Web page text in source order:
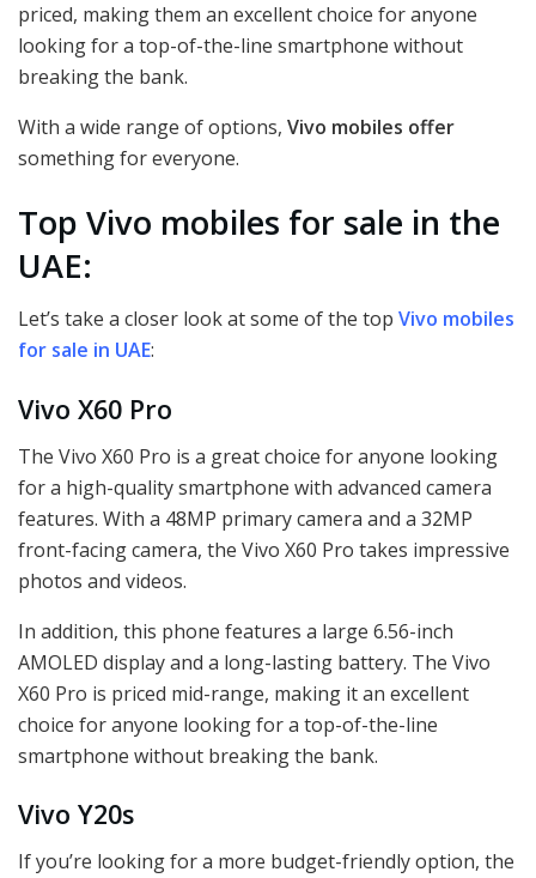
priced, making them an excellent choice for anyone
looking for a top-of-the-line smartphone without
breaking the bank.
With a wide range of options, Vivo mobiles offer
something for everyone.
Top Vivo mobiles for sale in the
UAE:
Let’s take a closer look at some of the top Vivo mobiles
for sale in UAE:
Vivo X60 Pro
The Vivo X60 Pro is a great choice for anyone looking
for a high-quality smartphone with advanced camera
features. With a 48MP primary camera and a 32MP
front-facing camera, the Vivo X60 Pro takes impressive
photos and videos.
In addition, this phone features a large 6.56-inch
AMOLED display and a long-lasting battery. The Vivo
X60 Pro is priced mid-range, making it an excellent
choice for anyone looking for a top-of-the-line
smartphone without breaking the bank.
Vivo Y20s
If you’re looking for a more budget-friendly option, the